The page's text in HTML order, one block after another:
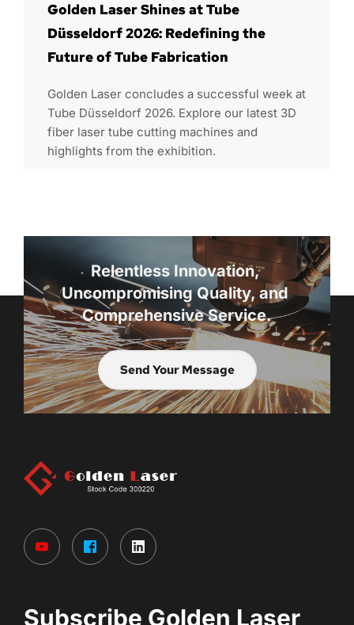
Golden Laser Shines at Tube
Düsseldorf 2026: Redefining the
Future of Tube Fabrication
Golden Laser concludes a successful week at
Tube Düsseldorf 2026. Explore our latest 3D
fiber laser tube cutting machines and
highlights from the exhibition.
Relentless Innovation,
Uncompromising Quality, and
Comprehensive Service.
Send Your Message
Subscribe Golden Laser